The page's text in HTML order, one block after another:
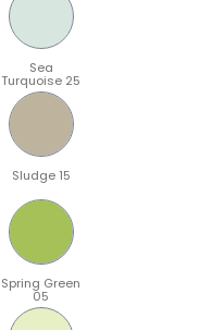
Sea
Turquoise 25
Sludge 15
Spring Green
05